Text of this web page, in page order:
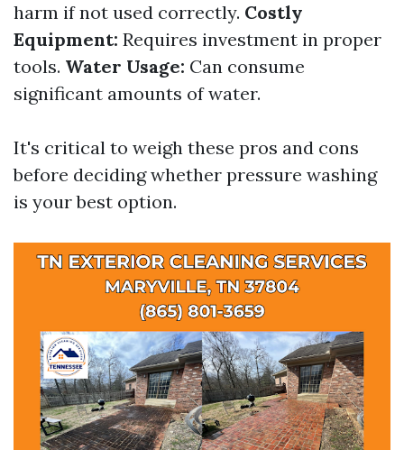
harm if not used correctly. Costly
Equipment: Requires investment in proper
tools. Water Usage: Can consume
significant amounts of water.
It's critical to weigh these pros and cons
before deciding whether pressure washing
is your best option.